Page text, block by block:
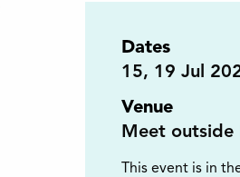
Dates
15, 19 Jul
Venue
Meet outside
This event is in